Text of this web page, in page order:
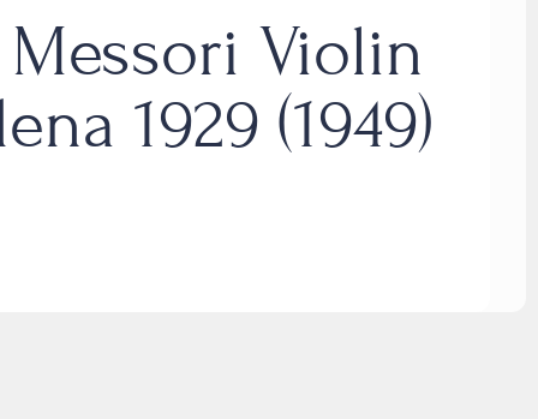
Messori Violin
1929 (1949)